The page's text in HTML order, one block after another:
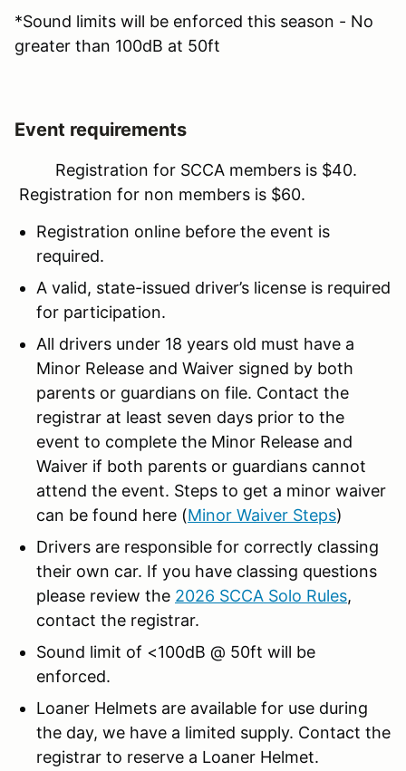
*Sound limits will be enforced this season - No
greater than 100dB at 50ft
Event requirements
Registration for SCCA members is $40.
Registration for non members is $60.
Registration online before the event is
required.
A valid, state-issued driver’s license is required
for participation.
All drivers under 18 years old must have a
Minor Release and Waiver signed by both
parents or guardians on file. Contact the
registrar at least seven days prior to the
event to complete the Minor Release and
Waiver if both parents or guardians cannot
attend the event. Steps to get a minor waiver
can be found here (Minor Waiver Steps)
Drivers are responsible for correctly classing
their own car. If you have classing questions
please review the 2026 SCCA Solo Rules,
contact the registrar.
Sound limit of <100dB @ 50ft will be
enforced.
Loaner Helmets are available for use during
the day, we have a limited supply. Contact the
registrar to reserve a Loaner Helmet.